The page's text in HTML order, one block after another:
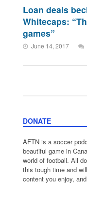
Loan deals
Whitecaps:
games”
June 14, 2017
DONATE
AFTN is a soccer
beautiful game in
world of football. All
this tough time and
content you enjoy,